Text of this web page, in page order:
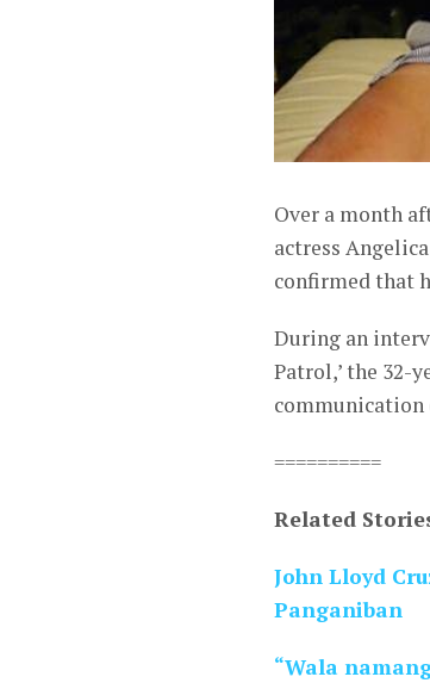
Over a month
actress
confirmed that
During an
Patrol,’ the 32-
communication
==========
Related
John Lloyd
Panganiban
“Wala